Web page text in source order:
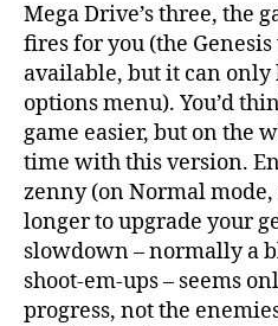
Mega Drive’s three, the
fires for you (the
available, but it can
options menu). You’d
game easier, but on the
time with this version.
zenny (on Normal
longer to upgrade your
slowdown – normally a
shoot-em-ups – seems
progress, not the